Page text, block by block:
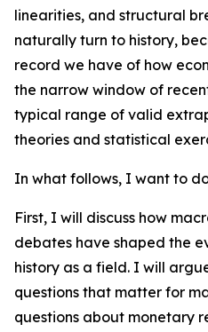
linearities, and structural
naturally turn to history,
record we have of how
the narrow window of
typical range of valid
theories and statistical
In what follows, I want to
First, I will discuss how
debates have shaped the
history as a field. I will
questions that matter for
questions about monetary